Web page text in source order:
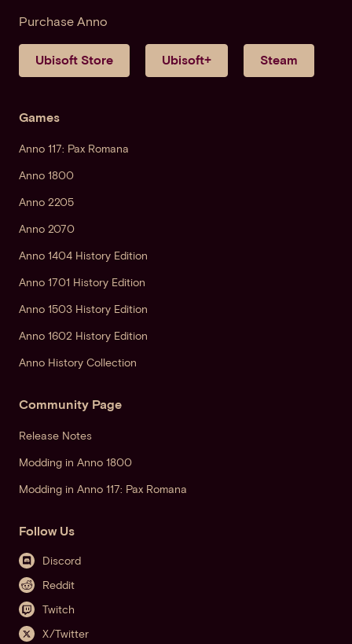
Purchase Anno
Ubisoft Store Ubisoft+ Steam
Games
Anno 117: Pax Romana
Anno 1800
Anno 2205
Anno 2070
Anno 1404 History Edition
Anno 1701 History Edition
Anno 1503 History Edition
Anno 1602 History Edition
Anno History Collection
Community Page
Release Notes
Modding in Anno 1800
Modding in Anno 117: Pax Romana
Follow Us
Discord
Reddit
Twitch
X/Twitter